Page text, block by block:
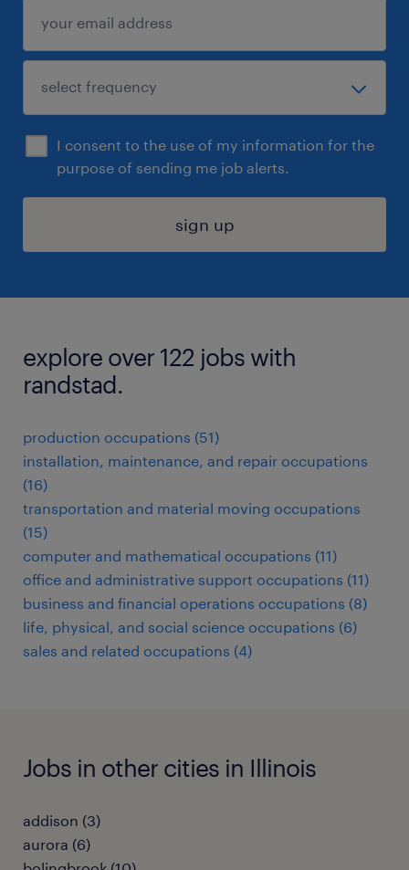
I consent to the use of my information for the
purpose of sending me job alerts.
sign up
explore over 122 jobs with
randstad.
production occupations (51)
installation, maintenance, and repair occupations
(16)
transportation and material moving occupations
(15)
computer and mathematical occupations (11)
office and administrative support occupations (11)
business and financial operations occupations (8)
life, physical, and social science occupations (6)
sales and related occupations (4)
Jobs in other cities in Illinois
addison (3)
aurora (6)